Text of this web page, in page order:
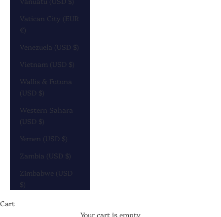
Vatican City (EUR
€)
Venezuela (USD $)
Vietnam (USD $)
Wallis & Futuna
(USD $)
Western Sahara
(USD $)
Yemen (USD $)
Zambia (USD $)
Zimbabwe (USD
$)
Cart
Your cart is empty
CAROUSEL